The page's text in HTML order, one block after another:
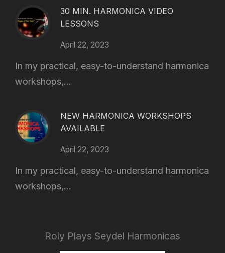
30 MIN. HARMONICA VIDEO
LESSONS
April 22, 2023
In my practical, easy-to-understand harmonica
workshops,...
NEW HARMONICA WORKSHOPS
AVAILABLE
April 22, 2023
In my practical, easy-to-understand harmonica
workshops,...
Roly Plays Seydel Harmonicas